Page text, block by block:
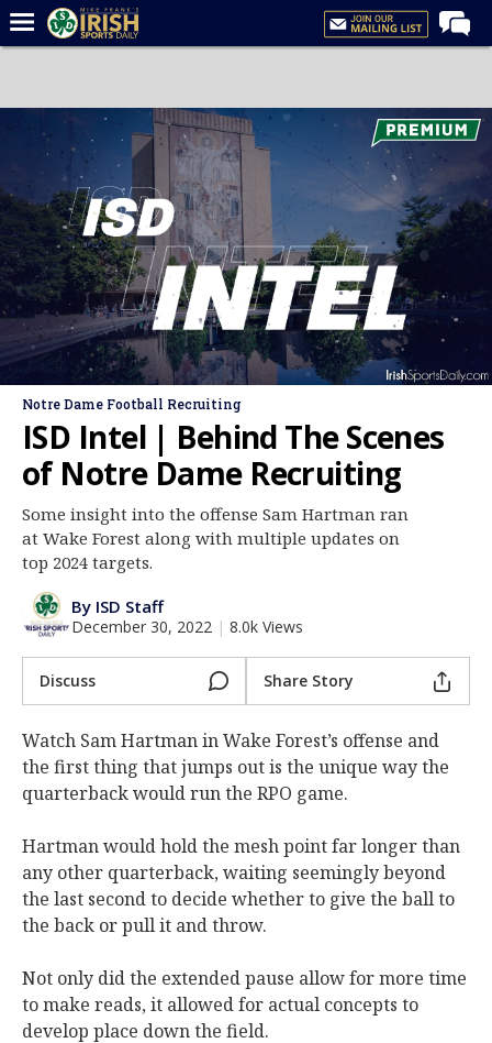
Forums
Post of the Day
Latest News
Recruiting
Football
Basketball
Baseball
Media
More
Log In
Register
Night Mode
AUTO
Notre Dame Football Recruiting
ISD Intel | Behind The Scenes
of Notre Dame Recruiting
Some insight into the offense Sam Hartman ran
at Wake Forest along with multiple updates on
top 2024 targets.
By ISD Staff
December 30, 2022 | 8.0k Views
Discuss Share Story
Watch Sam Hartman in Wake Forest’s offense and
the first thing that jumps out is the unique way the
quarterback would run the RPO game.
Hartman would hold the mesh point far longer than
any other quarterback, waiting seemingly beyond
the last second to decide whether to give the ball to
the back or pull it and throw.
Not only did the extended pause allow for more time
to make reads, it allowed for actual concepts to
develop place down the field.